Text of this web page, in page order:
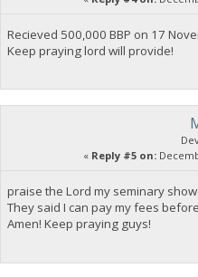
Recieved 500,000 BBP on 17
Keep praying lord will provide!
« Reply #5 on:
praise the Lord my seminary
They said I can pay my fees
Amen! Keep praying guys!